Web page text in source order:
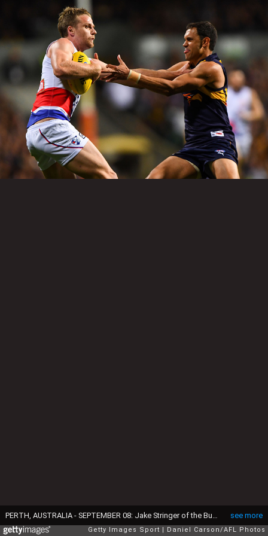
see more
Getty Images Sport Daniel Carson/AFL Photos